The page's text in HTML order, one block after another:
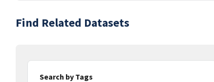
Find Related Datasets
Search by Tags